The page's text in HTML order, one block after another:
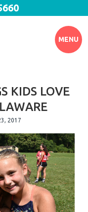
MENU
KIDS LOVE
2017